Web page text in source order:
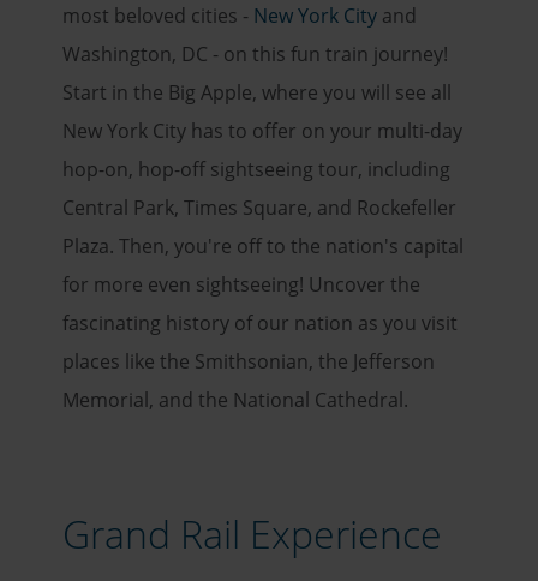
most beloved cities - New York City and
Washington, DC - on this fun train journey!
Start in the Big Apple, where you will see all
New York City has to offer on your multi-day
hop-on, hop-off sightseeing tour, including
Central Park, Times Square, and Rockefeller
Plaza. Then, you're off to the nation's capital
for more even sightseeing! Uncover the
fascinating history of our nation as you visit
places like the Smithsonian, the Jefferson
Memorial, and the National Cathedral.
Grand Rail Experience